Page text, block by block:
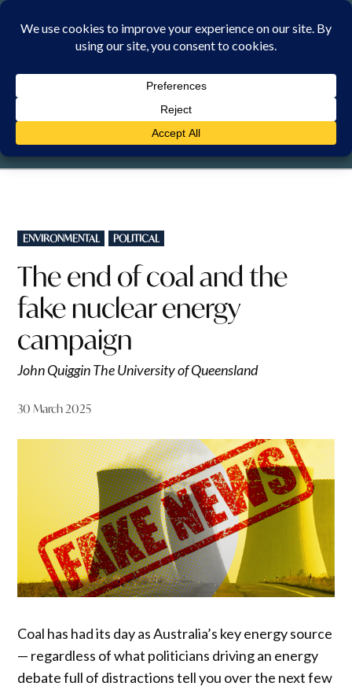
Skip
SATURDAY, 8 AUGUST 2026
POSTED
IN
ENVIRONMENTAL POLITICAL
The end of coal and the
fake nuclear energy
campaign
John Quiggin The University of Queensland
30 March 2025
Coal has had its day as Australia’s key energy source
— regardless of what politicians driving an energy
debate full of distractions tell you over the next few